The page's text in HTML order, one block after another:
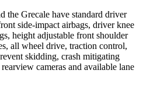
Grecale have standard driver
side-impact airbags, driver knee
height adjustable front shoulder
all wheel drive, traction control,
skidding, crash mitigating
cameras and available lane